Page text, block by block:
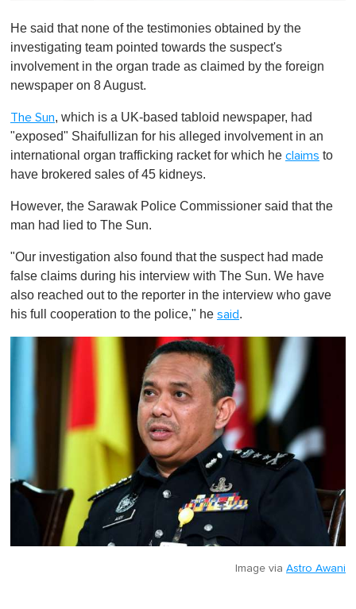
f
1
i
n
e
,
He said that none of the testimonies obtained by the
investigating team pointed towards the suspect's
involvement in the organ trade as claimed by the foreign
newspaper on 8 August.
The Sun, which is a UK-based tabloid newspaper, had
"exposed" Shaifullizan for his alleged involvement in an
international organ trafficking racket for which he claims to
have brokered sales of 45 kidneys.
However, the Sarawak Police Commissioner said that the
man had lied to The Sun.
"Our investigation also found that the suspect had made
false claims during his interview with The Sun. We have
also reached out to the reporter in the interview who gave
his full cooperation to the police," he said.
Image via Astro Awani